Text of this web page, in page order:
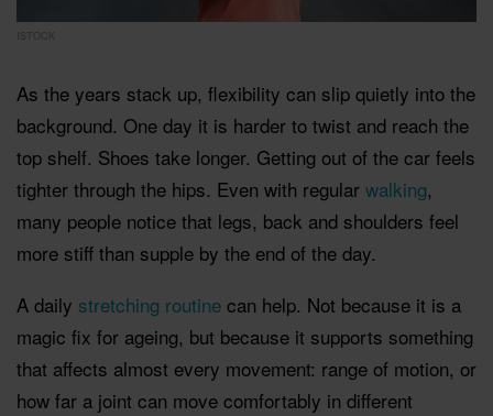
As the years stack up, flexibility can slip quietly into the
background. One day it is harder to twist and reach the
top shelf. Shoes take longer. Getting out of the car feels
tighter through the hips. Even with regular walking,
many people notice that legs, back and shoulders feel
more stiff than supple by the end of the day.
A daily stretching routine can help. Not because it is a
magic fix for ageing, but because it supports something
that affects almost every movement: range of motion, or
how far a joint can move comfortably in different